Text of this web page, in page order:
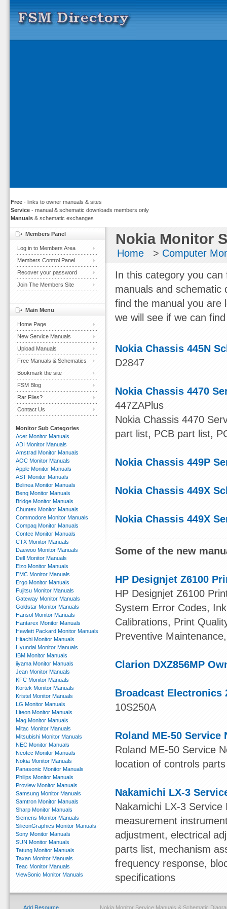
Free - links to owner manuals & sites
Service - manual & schematic downloads members only
Manuals & schematic exchanges
Nokia Monitor
Home > Computer
In this category you
manuals and schematic
find the manual you are
we will see if we can
Nokia Chassis 445N
D2847
Nokia Chassis 4470
447ZAPlus
Nokia Chassis 4470
part list, PCB part list,
Nokia Chassis 449P
Nokia Chassis 449X
Nokia Chassis 449X
Some of the new
HP Designjet Z6100
HP Designjet Z6100
System Error Codes,
Calibrations, Print
Preventive
Clarion DXZ856MP
Broadcast Electronics
10S250A
Roland ME-50 Service
Roland ME-50 Service
location of controls
Nakamichi LX-3
Nakamichi LX-3
measurement
adjustment, electrical
parts list, mechanism
frequency response,
specifications
Members Panel
Log in to Members Area
Members Control Panel
Recover your password
Join The Members Site
Main Menu
Home Page
New Service Manuals
Upload Manuals
Free Manuals & Schematics
Bookmark the site
FSM Blog
Rar Files?
Contact Us
Monitor Sub Categories
Acer Monitor Manuals
ADI Monitor Manuals
Amstrad Monitor Manuals
AOC Monitor Manuals
Apple Monitor Manuals
AST Monitor Manuals
Belinea Monitor Manuals
Benq Monitor Manuals
Bridge Monitor Manuals
Chuntex Monitor Manuals
Commodore Monitor Manuals
Compaq Monitor Manuals
Contec Monitor Manuals
CTX Monitor Manuals
Daewoo Monitor Manuals
Dell Monitor Manuals
Eizo Monitor Manuals
EMC Monitor Manuals
Ergo Monitor Manuals
Fujitsu Monitor Manuals
Gateway Monitor Manuals
Goldstar Monitor Manuals
Hansol Monitor Manuals
Hantarex Monitor Manuals
Hewlett Packard Monitor Manuals
Hitachi Monitor Manuals
Hyundai Monitor Manuals
IBM Monitor Manuals
iiyama Monitor Manuals
Jean Monitor Manuals
KFC Monitor Manuals
Kortek Monitor Manuals
Kristel Monitor Manuals
LG Monitor Manuals
Liteon Monitor Manuals
Mag Monitor Manuals
Mitac Monitor Manuals
Mitsubishi Monitor Manuals
NEC Monitor Manuals
Neotec Monitor Manuals
Nokia Monitor Manuals
Panasonic Monitor Manuals
Philips Monitor Manuals
Proview Monitor Manuals
Samsung Monitor Manuals
Samtron Monitor Manuals
Sharp Monitor Manuals
Siemens Monitor Manuals
SiliconGraphics Monitor Manuals
Sony Monitor Manuals
SUN Monitor Manuals
Tatung Monitor Manuals
Taxan Monitor Manuals
Teac Monitor Manuals
ViewSonic Monitor Manuals
Add Resource Nokia Monitor Service Manuals & Schematic